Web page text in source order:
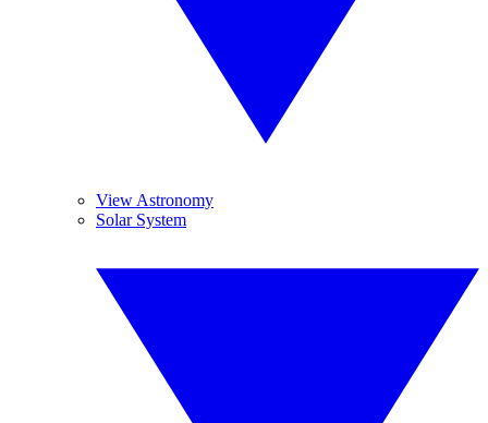
View Astronomy
Solar System